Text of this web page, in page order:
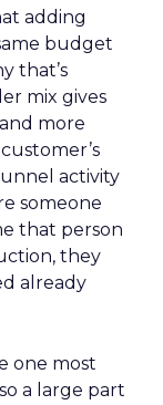
adding
budget
that’s
mix gives
more
activity
someone
that person
they
already
one most
a large part